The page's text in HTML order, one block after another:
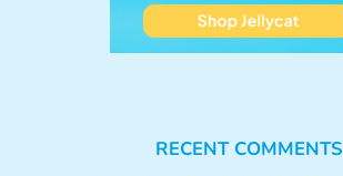
RECENT COMMENTS